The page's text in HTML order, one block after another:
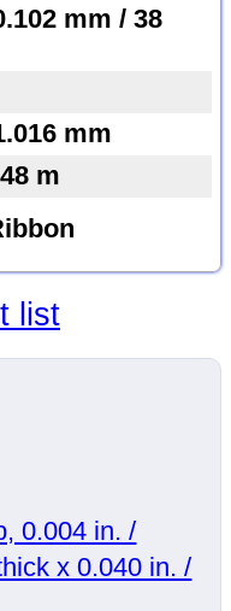
mm / 38
mm
m
list
0.004 in. /
x 0.040 in. /